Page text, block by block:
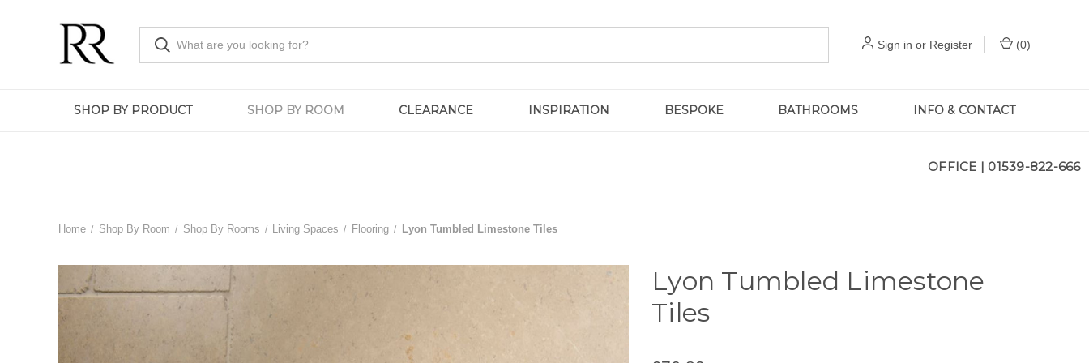
Sign in or Register (0)
SHOP BY PRODUCT SHOP BY ROOM CLEARANCE INSPIRATION BESPOKE BATHROOMS INFO & CONTACT
OFFICE | 01539-822-666
Home Shop By Room Shop By Rooms Living Spaces Flooring Lyon Tumbled Limestone Tiles
Lyon Tumbled Limestone
Tiles